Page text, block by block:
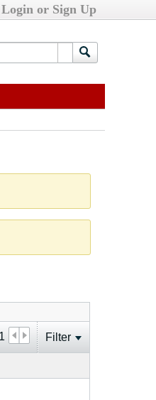
Login or Sign Up
1 Filter